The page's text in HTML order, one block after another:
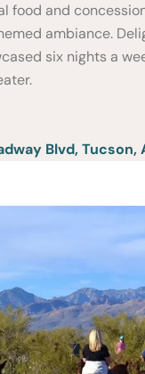
food and
ambiance.
six nights a
Blvd, Tucson,